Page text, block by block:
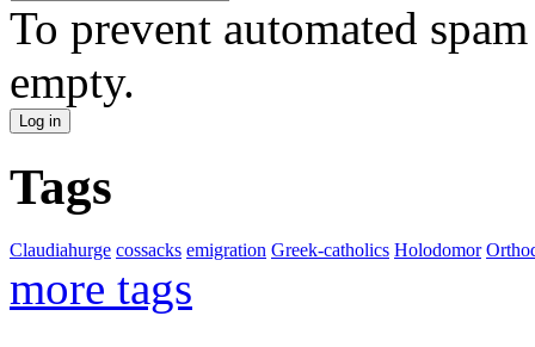
To prevent automated
empty.
Tags
Claudiahurge cossacks emigration Greek-catholics Holodomor
more tags